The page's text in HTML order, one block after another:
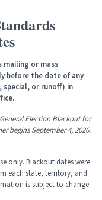
mailing or mass
before the date of any
special, or runoff) in
Election Blackout for
begins September 4, 2026.
only. Blackout dates were
each state, territory, and
is subject to change.